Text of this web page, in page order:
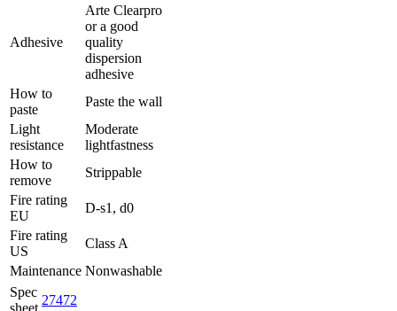
Adhesive
Arte Clearpro
or a good
quality
dispersion
adhesive
How to
paste
Paste the wall
Light
resistance
Moderate
lightfastness
How to
remove
Strippable
Fire rating
EU
D-s1, d0
Fire rating
US
Class A
Maintenance Nonwashable
Spec
27472